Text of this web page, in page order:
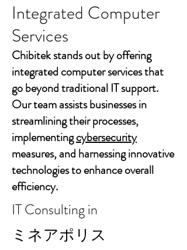
Integrated Computer
Services
Chibitek stands out by offering
integrated computer services that
go beyond traditional IT support.
Our team assists businesses in
streamlining their processes,
implementingcybersecurity
measures, and harnessing innovative
technologies to enhance overall
efficiency.
IT Consulting in
ミネアポリス